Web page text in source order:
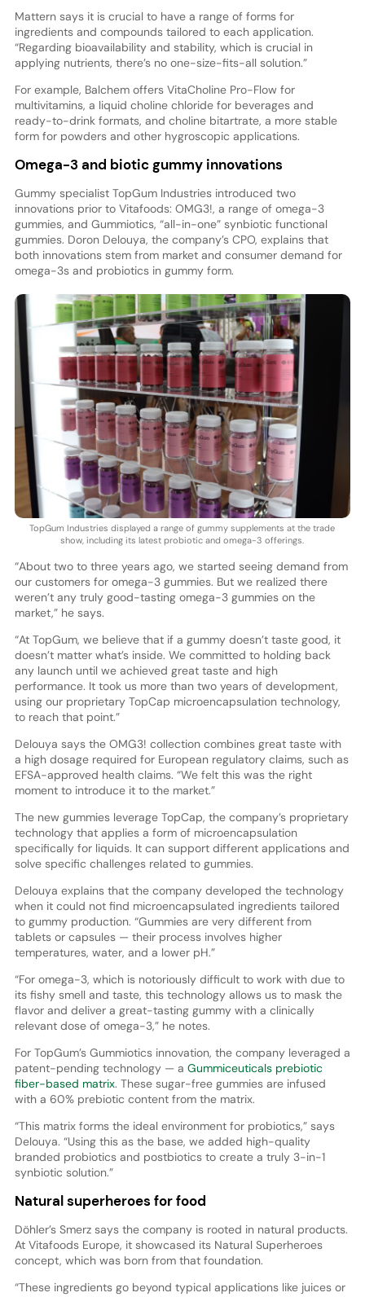
Mattern says it is crucial to have a range of forms for
ingredients and compounds tailored to each application.
“Regarding bioavailability and stability, which is crucial in
applying nutrients, there’s no one-size-fits-all solution.”
For example, Balchem offers VitaCholine Pro-Flow for
multivitamins, a liquid choline chloride for beverages and
ready-to-drink formats, and choline bitartrate, a more stable
form for powders and other hygroscopic applications.
Omega-3 and biotic gummy innovations
Gummy specialist TopGum Industries introduced two
innovations prior to Vitafoods: OMG3!, a range of omega-3
gummies, and Gummiotics, “all-in-one” synbiotic functional
gummies. Doron Delouya, the company’s CPO, explains that
both innovations stem from market and consumer demand for
omega-3s and probiotics in gummy form.
TopGum Industries displayed a range of gummy supplements at the trade
show, including its latest probiotic and omega-3 offerings.
“About two to three years ago, we started seeing demand from
our customers for omega-3 gummies. But we realized there
weren’t any truly good-tasting omega-3 gummies on the
market,” he says.
“At TopGum, we believe that if a gummy doesn’t taste good, it
doesn’t matter what’s inside. We committed to holding back
any launch until we achieved great taste and high
performance. It took us more than two years of development,
using our proprietary TopCap microencapsulation technology,
to reach that point.”
Delouya says the OMG3! collection combines great taste with
a high dosage required for European regulatory claims, such as
EFSA-approved health claims. “We felt this was the right
moment to introduce it to the market.”
The new gummies leverage TopCap, the company’s proprietary
technology that applies a form of microencapsulation
specifically for liquids. It can support different applications and
solve specific challenges related to gummies.
Delouya explains that the company developed the technology
when it could not find microencapsulated ingredients tailored
to gummy production. “Gummies are very different from
tablets or capsules — their process involves higher
temperatures, water, and a lower pH.”
“For omega-3, which is notoriously difficult to work with due to
its fishy smell and taste, this technology allows us to mask the
flavor and deliver a great-tasting gummy with a clinically
relevant dose of omega-3,” he notes.
For TopGum’s Gummiotics innovation, the company leveraged a
patent-pending technology — a Gummiceuticals prebiotic
fiber-based matrix. These sugar-free gummies are infused
with a 60% prebiotic content from the matrix.
“This matrix forms the ideal environment for probiotics,” says
Delouya. “Using this as the base, we added high-quality
branded probiotics and postbiotics to create a truly 3-in-1
synbiotic solution.”
Natural superheroes for food
Döhler’s Smerz says the company is rooted in natural products.
At Vitafoods Europe, it showcased its Natural Superheroes
concept, which was born from that foundation.
“These ingredients go beyond typical applications like juices or